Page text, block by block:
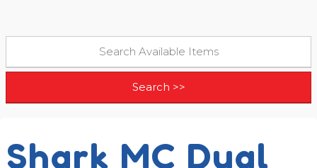
Shark MC Dual